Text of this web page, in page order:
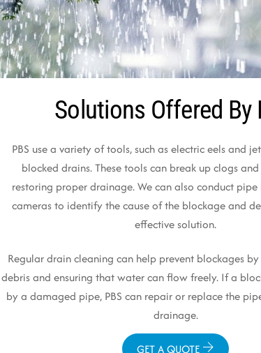
Solutions Offered By
PBS use a variety of tools, such as electric eels and
blocked drains. These tools can break up clogs
restoring proper drainage. We can also conduct pipe
cameras to identify the cause of the blockage and
effective solution.
Regular drain cleaning can help prevent blockages
debris and ensuring that water can flow freely. If a
by a damaged pipe, PBS can repair or replace the
drainage.
GET A QUOTE